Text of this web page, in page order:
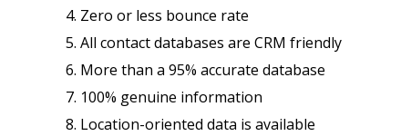
4. Zero or less bounce rate
5. All contact databases are CRM friendly
6. More than a 95% accurate database
7. 100% genuine information
8. Location-oriented data is available